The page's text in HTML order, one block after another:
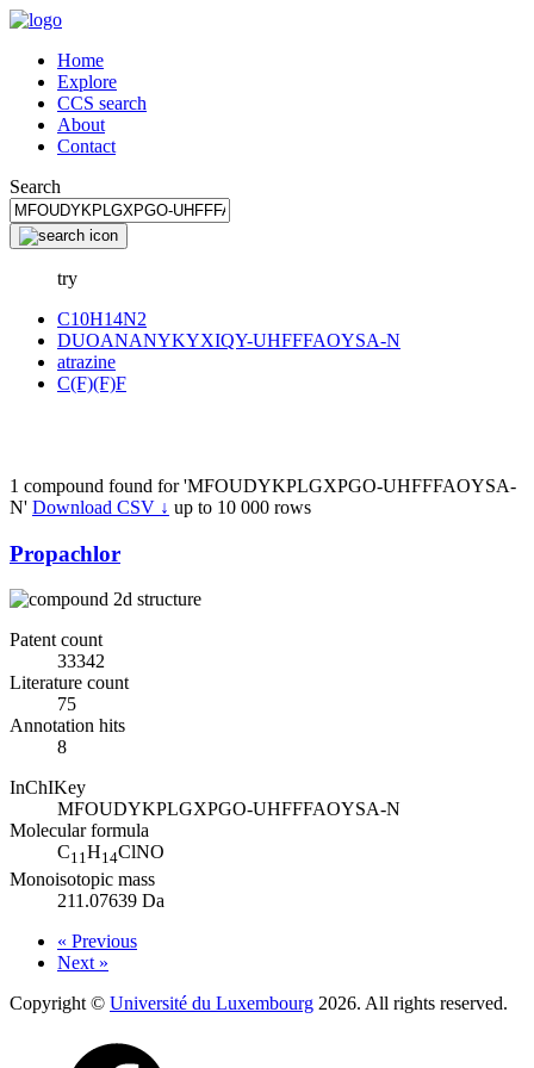
Home
Explore
CCS search
About
Contact
Search
try
C10H14N2
DUOANANYKYXIQY-UHFFFAOYSA-N
atrazine
C(F)(F)F
1 compound found for 'MFOUDYKPLGXPGO-UHFFFAOYSA-
N' Download CSV ↓ up to 10 000 rows
Propachlor
Patent count
33342
Literature count
75
Annotation hits
8
InChIKey
MFOUDYKPLGXPGO-UHFFFAOYSA-N
Molecular formula
C11H14ClNO
Monoisotopic mass
211.07639 Da
« Previous
Next »
Copyright © Université du Luxembourg 2026. All rights reserved.